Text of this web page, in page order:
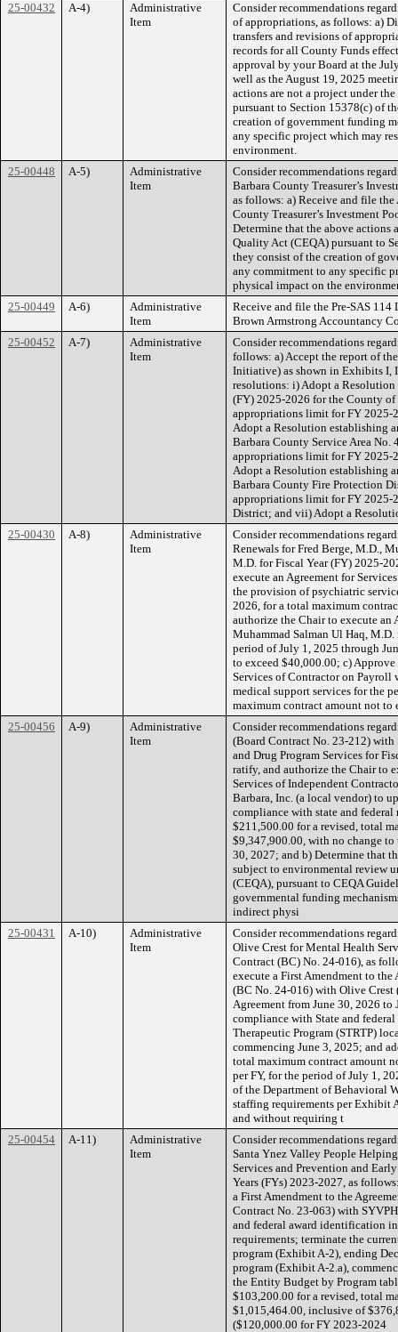
25-00432
A-4)
Administrative
Item
Consider recommendations
of appropriations, as follows: a)
transfers and revisions of
records for all County Funds
approval by your Board at the
well as the August 19, 2025
actions are not a project under
pursuant to Section 15378(c) of
creation of government funding
any specific project which may
environment.
25-00448
A-5)
Administrative
Item
Consider recommendations
Barbara County Treasurer’s
as follows: a) Receive and file
County Treasurer’s Investment
Determine that the above
Quality Act (CEQA) pursuant to
they consist of the creation of
any commitment to any specific
physical impact on the
25-00449
A-6)
Administrative
Item
Receive and file the Pre-SAS
Brown Armstrong Accountancy
25-00452
A-7)
Administrative
Item
Consider recommendations
follows: a) Accept the report of
Initiative) as shown in Exhibits I,
resolutions: i) Adopt a
(FY) 2025-2026 for the County
appropriations limit for FY 2025-
Adopt a Resolution establishing
Barbara County Service Area
appropriations limit for FY 2025-
Adopt a Resolution establishing
Barbara County Fire Protection
appropriations limit for FY 2025-
District; and vii) Adopt a
25-00430
A-8)
Administrative
Item
Consider recommendations
Renewals for Fred Berge, M.D.,
M.D. for Fiscal Year (FY) 2025-
execute an Agreement for
the provision of psychiatric
2026, for a total maximum
authorize the Chair to execute
Muhammad Salman Ul Haq,
period of July 1, 2025 through
to exceed $40,000.00; c)
Services of Contractor on
medical support services for the
maximum contract amount not to
25-00456
A-9)
Administrative
Item
Consider recommendations
(Board Contract No. 23-212) with
and Drug Program Services for
ratify, and authorize the Chair to
Services of Independent
Barbara, Inc. (a local vendor) to
compliance with state and federal
$211,500.00 for a revised, total
$9,347,900.00, with no change to
30, 2027; and b) Determine that
subject to environmental review
(CEQA), pursuant to CEQA
governmental funding
indirect physi
25-00431
A-10)
Administrative
Item
Consider recommendations
Olive Crest for Mental Health
Contract (BC) No. 24-016), as
execute a First Amendment to
(BC No. 24-016) with Olive Crest
Agreement from June 30, 2026 to
compliance with State and
Therapeutic Program (STRTP)
commencing June 3, 2025; and
total maximum contract amount
per FY, for the period of July 1,
of the Department of Behavioral
staffing requirements per Exhibit
and without requiring t
25-00454
A-11)
Administrative
Item
Consider recommendations
Santa Ynez Valley People
Services and Prevention and
Years (FYs) 2023-2027, as
a First Amendment to the
Contract No. 23-063) with
and federal award identification
requirements; terminate the
program (Exhibit A-2), ending
program (Exhibit A-2.a),
the Entity Budget by Program
$103,200.00 for a revised, total
$1,015,464.00, inclusive of
($120,000.00 for FY 2023-2024